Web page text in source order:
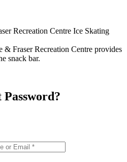
& Fraser Recreation Centre provides
snack bar.